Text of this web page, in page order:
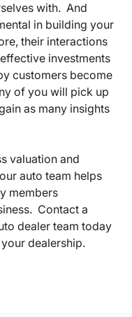
with. And
in building your
their interactions
investments
customers become
of you will pick up
as many insights
valuation and
auto team helps
members
Contact a
dealer team today
dealership.